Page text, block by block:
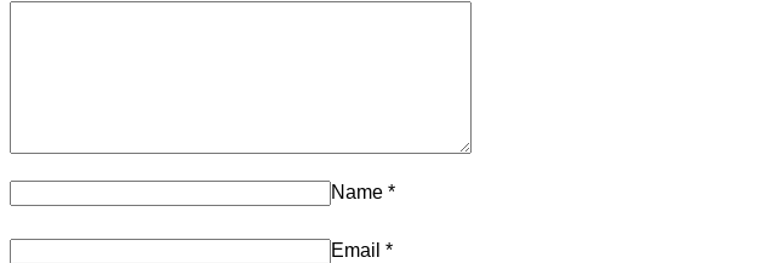
Name *
Email *